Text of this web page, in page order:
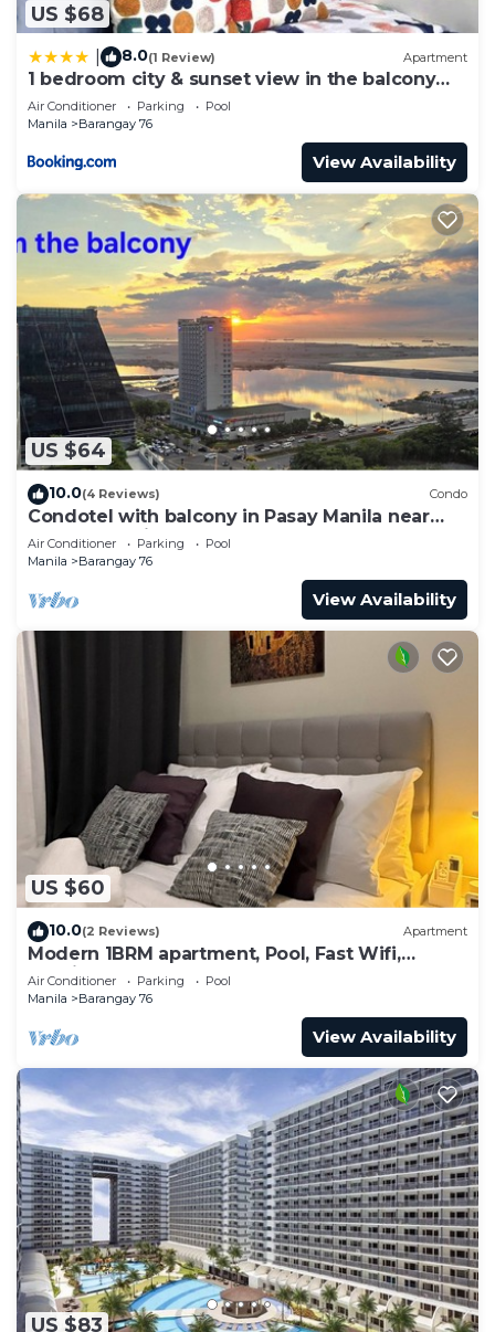
US $68
8.0(1 Review) Apartment
1 bedroom city & sunset view in the balcony
MOA
Air Conditioner Parking
Pool
Manila
Barangay 76
View Availability
US $64
10.0(4 Reviews) Condo
Condotel with balcony in Pasay Manila near
MOA. NAIA Airport, PICC
Air Conditioner Parking
Pool
Manila
Barangay 76
View Availability
US $60
10.0(2 Reviews) Apartment
Modern 1BRM apartment, Pool, Fast Wifi,
Netflix, steps from MOA, Bars, Transport
Air Conditioner Parking
Pool
Manila
Barangay 76
View Availability
US $83